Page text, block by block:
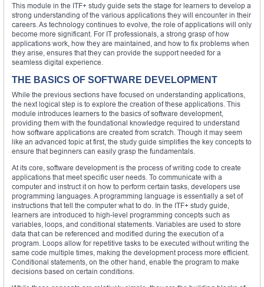
This module in the ITF+ study guide sets the stage for learners to develop a
strong understanding of the various applications they will encounter in their
careers. As technology continues to evolve, the role of applications will only
become more significant. For IT professionals, a strong grasp of how
applications work, how they are maintained, and how to fix problems when
they arise, ensures that they can provide the support needed for a
seamless digital experience.
THE BASICS OF SOFTWARE DEVELOPMENT
While the previous sections have focused on understanding applications,
the next logical step is to explore the creation of these applications. This
module introduces learners to the basics of software development,
providing them with the foundational knowledge required to understand
how software applications are created from scratch. Though it may seem
like an advanced topic at first, the study guide simplifies the key concepts to
ensure that beginners can easily grasp the fundamentals.
At its core, software development is the process of writing code to create
applications that meet specific user needs. To communicate with a
computer and instruct it on how to perform certain tasks, developers use
programming languages. A programming language is essentially a set of
instructions that tell the computer what to do. In the ITF+ study guide,
learners are introduced to high-level programming concepts such as
variables, loops, and conditional statements. Variables are used to store
data that can be referenced and modified during the execution of a
program. Loops allow for repetitive tasks to be executed without writing the
same code multiple times, making the development process more efficient.
Conditional statements, on the other hand, enable the program to make
decisions based on certain conditions.